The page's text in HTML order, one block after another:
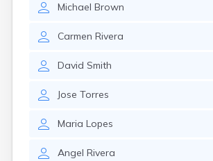
Michael Brown
Carmen Rivera
David Smith
Jose Torres
Maria Lopes
Angel Rivera